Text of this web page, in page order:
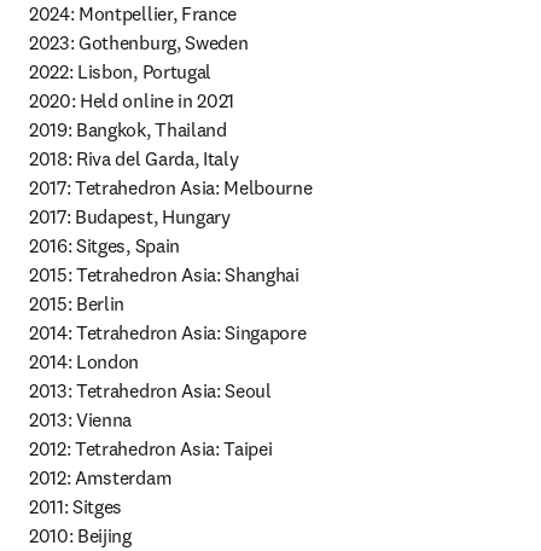
2024: Montpellier, France
2023: Gothenburg, Sweden
2022: Lisbon, Portugal
2020: Held online in 2021
2019: Bangkok, Thailand
2018: Riva del Garda, Italy
2017: Tetrahedron Asia: Melbourne
2017: Budapest, Hungary
2016: Sitges, Spain
2015: Tetrahedron Asia: Shanghai
2015: Berlin
2014: Tetrahedron Asia: Singapore
2014: London
2013: Tetrahedron Asia: Seoul
2013: Vienna
2012: Tetrahedron Asia: Taipei
2012: Amsterdam
2011: Sitges
2010: Beijing